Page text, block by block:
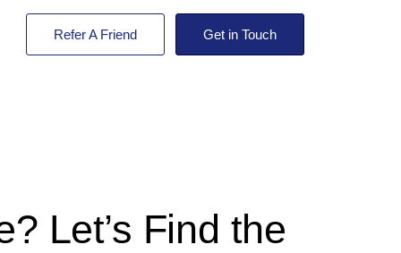
Refer A Friend Get in Touch
Let’s Find the